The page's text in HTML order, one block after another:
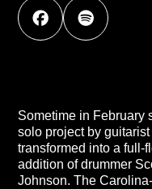
Sometime in February
solo project by
transformed into a full-
addition of drummer
Johnson. The